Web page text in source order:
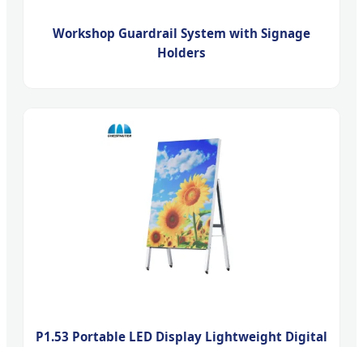
Workshop Guardrail System with Signage
Holders
P1.53 Portable LED Display Lightweight Digital